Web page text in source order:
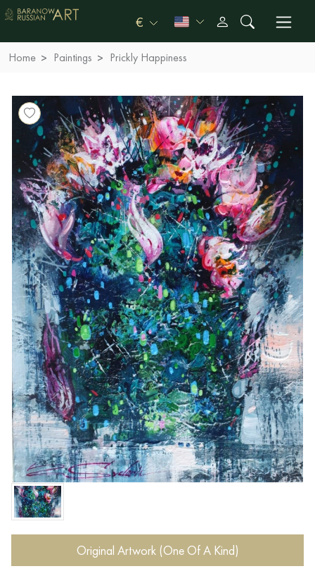
€
Home Paintings Prickly Happiness
Original Artwork (One Of A Kind)